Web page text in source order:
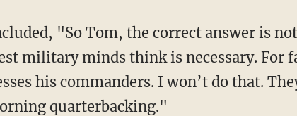
"So Tom, the correct answer is
military minds think is necessary. For
his commanders. I won’t do that.
quarterbacking."